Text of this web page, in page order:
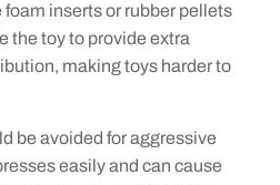
inserts or rubber pellets
the toy to provide extra
making toys harder to
be avoided for aggressive
easily and can cause